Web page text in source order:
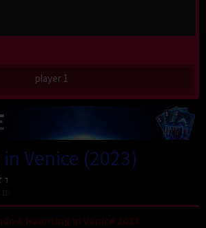
player 1
Venice (2023)
A Haunting in Venice 2023